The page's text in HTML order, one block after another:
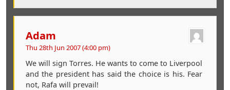
Adam
Thu 28th Jun 2007 (4:00 pm)
We will sign Torres. He wants to come to Liverpool
and the president has said the choice is his. Fear
not, Rafa will prevail!